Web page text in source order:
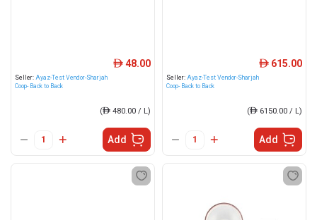
Seller: Ayaz-Test Vendor-Sharjah
Coop- Back to Back
ê 48.00
(ê 480.00 / L)
Add
Seller: Ayaz-Test Vendor-Sharjah
Coop- Back to Back
ê 615.00
(ê 6150.00 / L)
Add